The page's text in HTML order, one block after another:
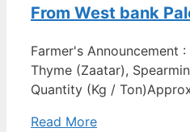
From West bank
Farmer's Announcement
Thyme (Zaatar),
Quantity (Kg /
Read More